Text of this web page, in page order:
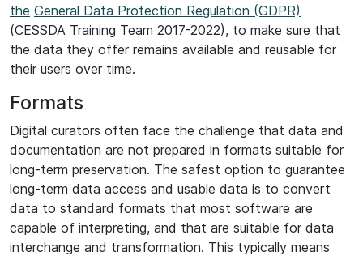
the General Data Protection Regulation (GDPR)
(CESSDA Training Team 2017-2022), to make sure that
the data they offer remains available and reusable for
their users over time.
Formats
Digital curators often face the challenge that data and
documentation are not prepared in formats suitable for
long-term preservation. The safest option to guarantee
long-term data access and usable data is to convert
data to standard formats that most software are
capable of interpreting, and that are suitable for data
interchange and transformation. This typically means